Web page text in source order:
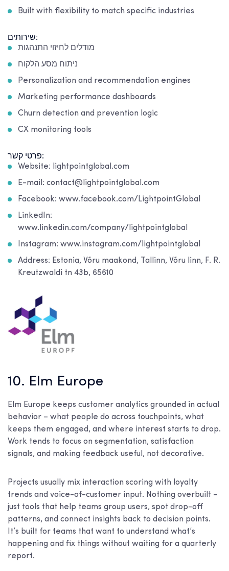
Built with flexibility to match specific industries
שירותים:
מודלים לחיזוי התנהגות
ניתוח מסע הלקוח
Personalization and recommendation engines
Marketing performance dashboards
Churn detection and prevention logic
CX monitoring tools
פרטי קשר:
Website: lightpointglobal.com
E-mail: contact@lightpointglobal.com
Facebook: www.facebook.com/LightpointGlobal
LinkedIn:
www.linkedin.com/company/lightpointglobal
Instagram: www.instagram.com/lightpointglobal
Address: Estonia, Võru maakond, Tallinn, Võru linn, F. R.
Kreutzwaldi tn 43b, 65610
10. Elm Europe
Elm Europe keeps customer analytics grounded in actual
behavior – what people do across touchpoints, what
keeps them engaged, and where interest starts to drop.
Work tends to focus on segmentation, satisfaction
signals, and making feedback useful, not decorative.
Projects usually mix interaction scoring with loyalty
trends and voice-of-customer input. Nothing overbuilt –
just tools that help teams group users, spot drop-off
patterns, and connect insights back to decision points.
It’s built for teams that want to understand what’s
happening and fix things without waiting for a quarterly
report.